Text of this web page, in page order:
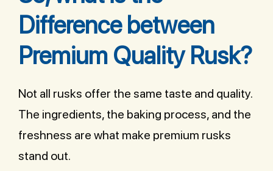
Difference between
Premium Quality Rusk?
Not all rusks offer the same taste and quality.
The ingredients, the baking process, and the
freshness are what make premium rusks
stand out.